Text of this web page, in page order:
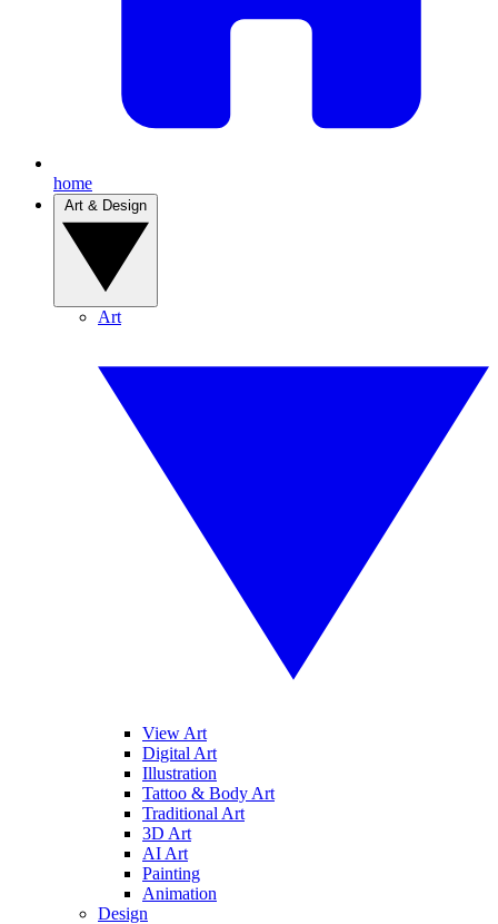
home
Art
View Art
Digital Art
Illustration
Tattoo & Body Art
Traditional Art
3D Art
AI Art
Painting
Animation
Design